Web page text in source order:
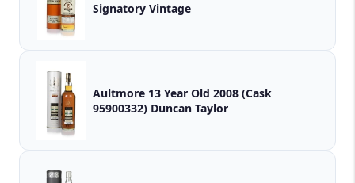
Signatory Vintage
Aultmore 13 Year Old 2008 (Cask
95900332) Duncan Taylor